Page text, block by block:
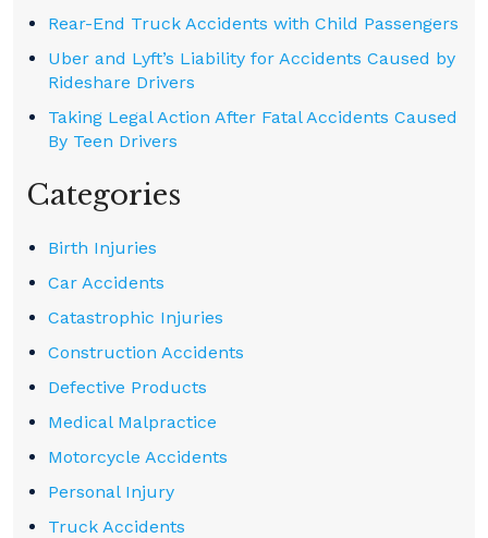
Rear-End Truck Accidents with Child Passengers
Uber and Lyft’s Liability for Accidents Caused by
Rideshare Drivers
Taking Legal Action After Fatal Accidents Caused
By Teen Drivers
Categories
Birth Injuries
Car Accidents
Catastrophic Injuries
Construction Accidents
Defective Products
Medical Malpractice
Motorcycle Accidents
Personal Injury
Truck Accidents